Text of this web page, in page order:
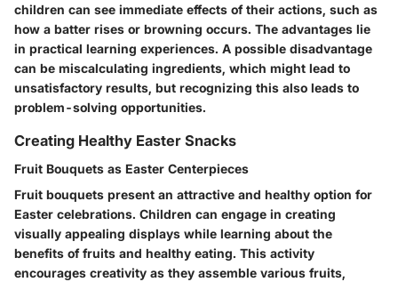
children can see immediate effects of their actions, such as
how a batter rises or browning occurs. The advantages lie
in practical learning experiences. A possible disadvantage
can be miscalculating ingredients, which might lead to
unsatisfactory results, but recognizing this also leads to
problem-solving opportunities.
Creating Healthy Easter Snacks
Fruit Bouquets as Easter Centerpieces
Fruit bouquets present an attractive and healthy option for
Easter celebrations. Children can engage in creating
visually appealing displays while learning about the
benefits of fruits and healthy eating. This activity
encourages creativity as they assemble various fruits,